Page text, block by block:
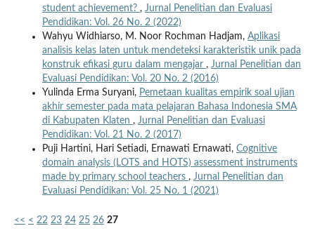
student achievement? , Jurnal Penelitian dan Evaluasi
Pendidikan: Vol. 26 No. 2 (2022)
Wahyu Widhiarso, M. Noor Rochman Hadjam, Aplikasi
analisis kelas laten untuk mendeteksi karakteristik unik pada
konstruk efikasi guru dalam mengajar , Jurnal Penelitian dan
Evaluasi Pendidikan: Vol. 20 No. 2 (2016)
Yulinda Erma Suryani, Pemetaan kualitas empirik soal ujian
akhir semester pada mata pelajaran Bahasa Indonesia SMA
di Kabupaten Klaten , Jurnal Penelitian dan Evaluasi
Pendidikan: Vol. 21 No. 2 (2017)
Puji Hartini, Hari Setiadi, Ernawati Ernawati, Cognitive
domain analysis (LOTS and HOTS) assessment instruments
made by primary school teachers , Jurnal Penelitian dan
Evaluasi Pendidikan: Vol. 25 No. 1 (2021)
<< < 22 23 24 25 26 27